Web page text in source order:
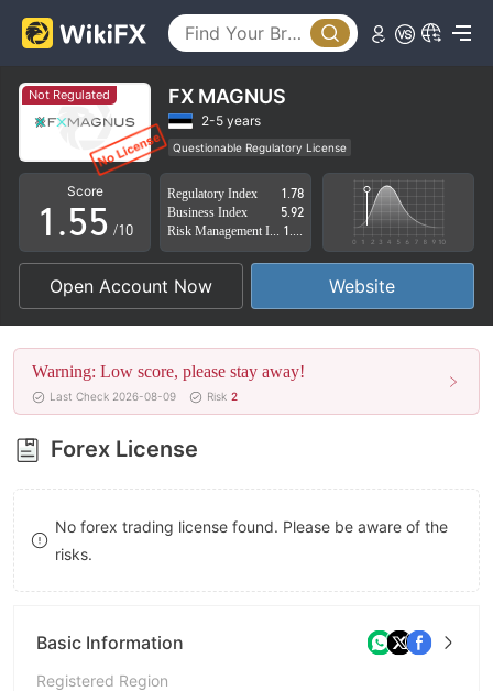
Not Regulated FX MAGNUS
2-5 years
Questionable Regulatory License
Suspicious Operational Region
High Potential Risk
Score
0
1
2
3
4
5
6
7
8
9
.
1
2
3
4
5
6
7
8
9
1
2
3
4
5
6
7
8
9
/10
Regulatory Index
1.78
Business Index
5.92
Open Account Now Website
Warning: Low score, please stay away!
Last Check 2026-08-09 Risk 2
Forex License
No forex trading license found. Please be aware of the
risks.
Basic Information
Registered Region